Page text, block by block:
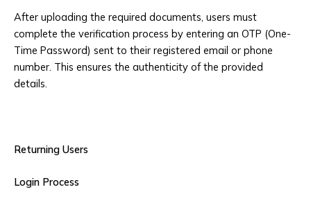
After uploading the required documents, users must
complete the verification process by entering an OTP (One-
Time Password) sent to their registered email or phone
number. This ensures the authenticity of the provided
details.
Returning Users
Login Process